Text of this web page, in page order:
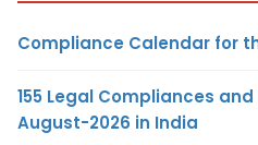
Compliance Calendar for
155 Legal Compliances
August-2026 in India